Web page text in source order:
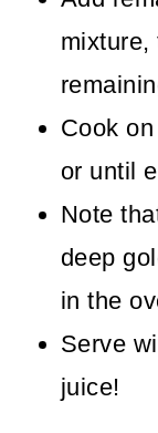
mixture,
Cook
or until
Note
deep
in the
Serve
juice!